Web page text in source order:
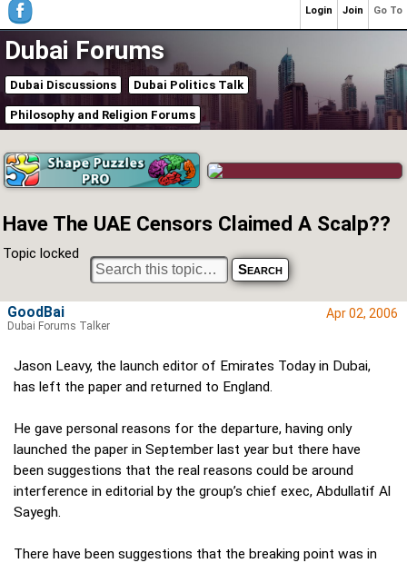
Dubai Forums
Dubai Discussions Dubai Politics Talk
Philosophy and Religion Forums
Have The UAE Censors Claimed A Scalp??
Topic locked
Apr 02, 2006
Jason Leavy, the launch editor of Emirates Today in Dubai,
has left the paper and returned to England.
He gave personal reasons for the departure, having only
launched the paper in September last year but there have
been suggestions that the real reasons could be around
interference in editorial by the group’s chief exec, Abdullatif Al
Sayegh.
There have been suggestions that the breaking point was in
GoodBai
Dubai Forums Talker
Go To
Join
Login